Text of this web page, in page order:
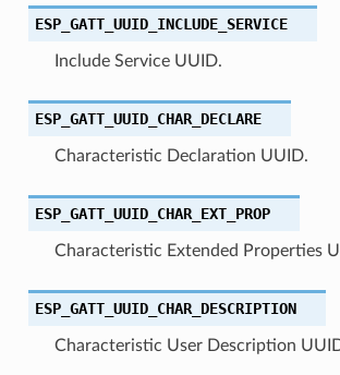
ESP_GATT_UUID_INCLUDE_SERVICE
Include Service UUID.
ESP_GATT_UUID_CHAR_DECLARE
Characteristic Declaration UUID.
ESP_GATT_UUID_CHAR_EXT_PROP
Characteristic Extended Properties
ESP_GATT_UUID_CHAR_DESCRIPTION
Characteristic User Description